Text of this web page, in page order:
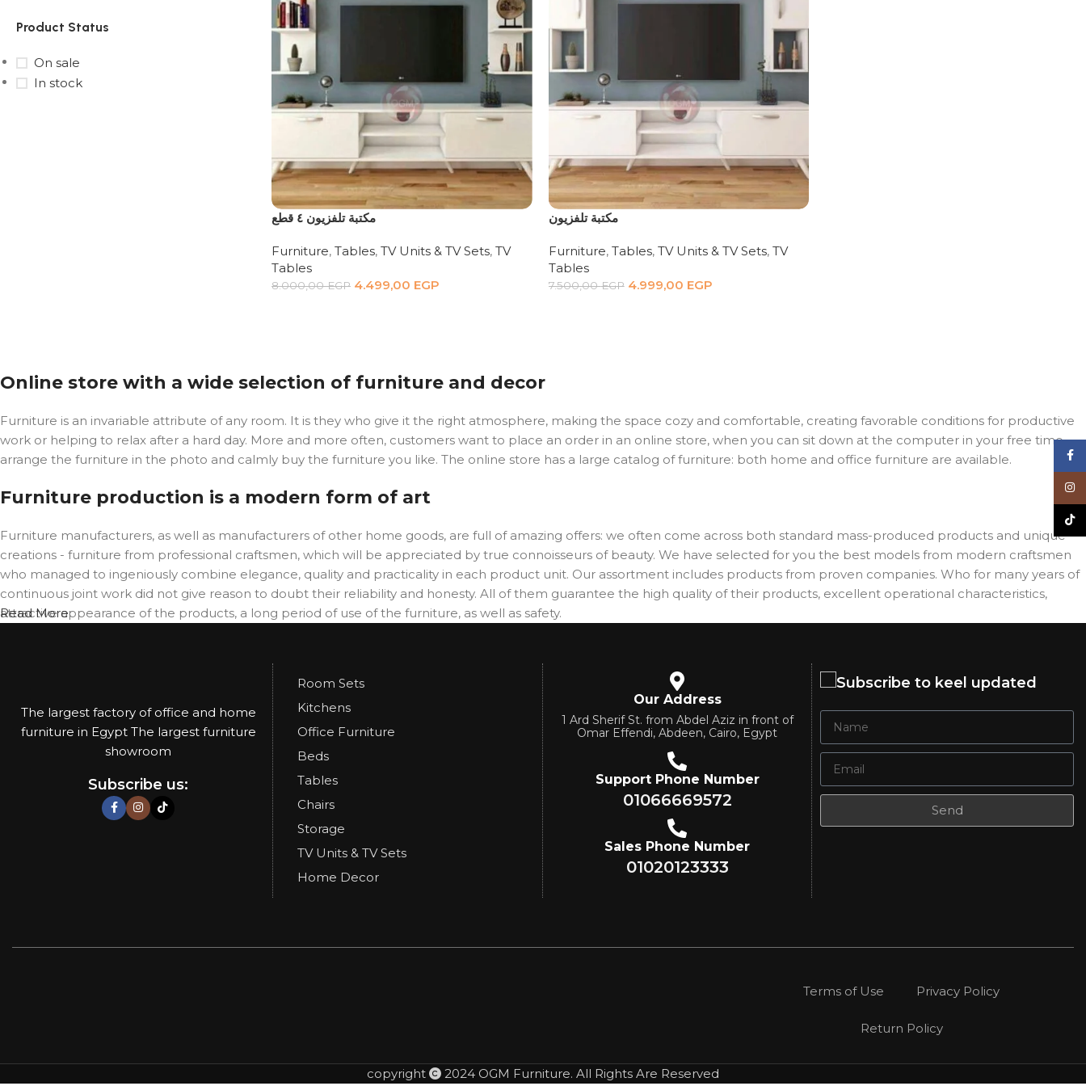
Product Status
On sale
In stock
مكتبة تلفزيون ٤ قطع
Furniture, Tables, TV Units & TV Sets, TV
Tables
8.000,00EGP 4.499,00 EGP
مكتبة تلفزيون
Furniture, Tables, TV Units & TV Sets, TV
Tables
7.500,00EGP 4.999,00 EGP
Online store with a wide selection of furniture and decor
Furniture is an invariable attribute of any room. It is they who give it the right atmosphere, making the space cozy and comfortable, creating favorable conditions for productive
work or helping to relax after a hard day. More and more often, customers want to place an order in an online store, when you can sit down at the computer in your free time,
arrange the furniture in the photo and calmly buy the furniture you like. The online store has a large catalog of furniture: both home and office furniture are available.
Furniture production is a modern form of art
Furniture manufacturers, as well as manufacturers of other home goods, are full of amazing offers: we often come across both standard mass-produced products and unique
creations - furniture from professional craftsmen, which will be appreciated by true connoisseurs of beauty. We have selected for you the best models from modern craftsmen
who managed to ingeniously combine elegance, quality and practicality in each product unit. Our assortment includes products from proven companies. Who for many years of
continuous joint work did not give reason to doubt their reliability and honesty. All of them guarantee the high quality of their products, excellent operational characteristics,
attractive appearance of the products, a long period of use of the furniture, as well as safety.
Read More
The largest factory of office and home
furniture in Egypt The largest furniture
showroom
Subscribe us:
Room Sets
Kitchens
Office Furniture
Beds
Tables
Chairs
Storage
TV Units & TV Sets
Home Decor
Our Address
1 Ard Sherif St. from Abdel Aziz in front of
Omar Effendi, Abdeen, Cairo, Egypt
Support Phone Number
01066669572
Sales Phone Number
01020123333
Subscribe to keel updated
Send
Terms of Use Privacy Policy
Return Policy
copyright 2024 OGM Furniture. All Rights Are Reserved